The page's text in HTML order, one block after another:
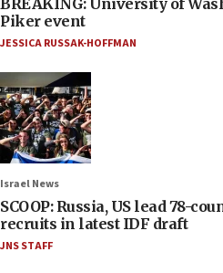
Piker event
JESSICA RUSSAK-HOFFMAN
Israel News
SCOOP: Russia, US lead 78-
recruits in latest IDF draft
JNS STAFF